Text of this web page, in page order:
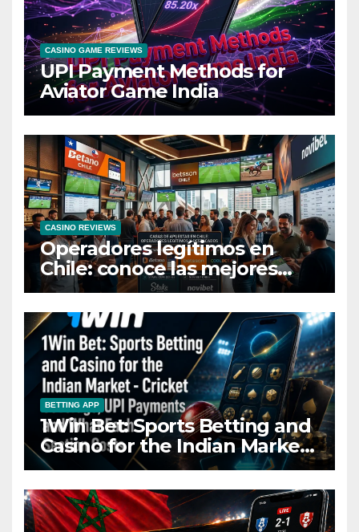
CASINO GAME REVIEWS
UPI Payment Methods for
Aviator Game India
CASINO REVIEWS
Operadores legítimos en
Chile: conoce las mejores
casas de apuestas del país
BETTING APP
1Win Bet: Sports Betting and
Casino for the Indian Market
– Cricket Coverage, UPI
Payments and What Each
Section Costs